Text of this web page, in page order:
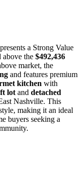
a Strong Value
the $492,436
market, the
and features premium
kitchen with
lot and detached
Nashville. This
making it an ideal
buyers seeking a